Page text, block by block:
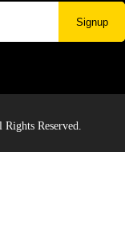
Signup
Reserved.